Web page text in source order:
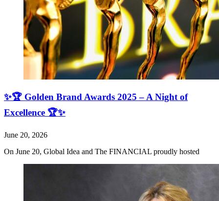
✨🏆 Golden Brand Awards 2025 – A Night of
Excellence 🏆✨
June 20, 2026
On June 20, Global Idea and The FINANCIAL proudly hosted